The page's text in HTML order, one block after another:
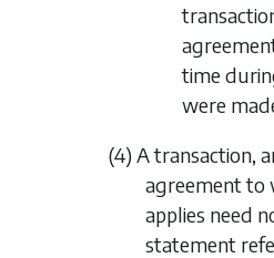
time
were
(4) A transaction,
agreement to
applies need
statement